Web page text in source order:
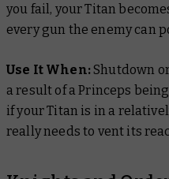
you fail, your Titan
every gun the enemy can
Use It When:Shutdown
a result of a Princeps
if your Titan is in a
reallyneeds to vent its